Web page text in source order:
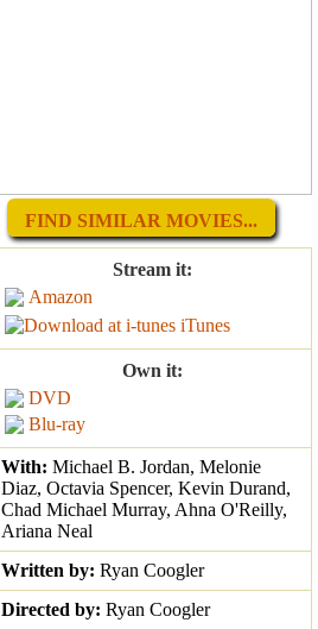
FIND SIMILAR MOVIES...
Stream it:
Amazon
iTunes
Own it:
DVD
Blu-ray
With: Michael B. Jordan, Melonie
Diaz, Octavia Spencer, Kevin Durand,
Chad Michael Murray, Ahna O'Reilly,
Ariana Neal
Written by: Ryan Coogler
Directed by: Ryan Coogler